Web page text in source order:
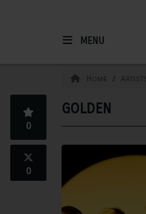
MENU
Support
DONATE
UNDERWRITING
MEMBERSHIP
Home Artists
GOLDEN
0
0